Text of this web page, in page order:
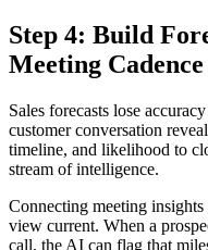
Step 4: Build
Meeting Cadence
Sales forecasts lose
customer conversation
timeline, and likelihood to
stream of intelligence.
Connecting meeting
view current. When a
call, the AI can flag that